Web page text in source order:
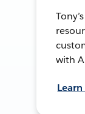
with